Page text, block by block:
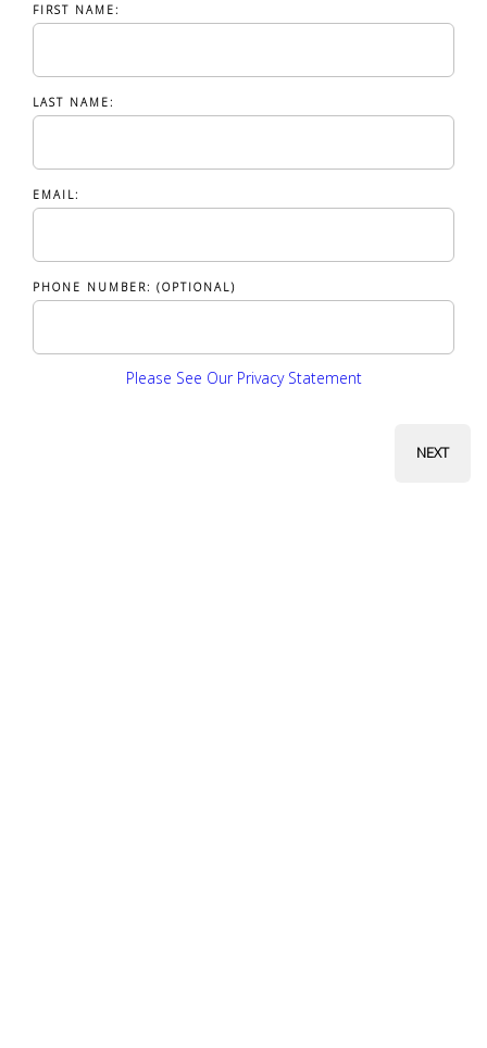
FIRST NAME:
LAST NAME:
EMAIL:
PHONE NUMBER: (OPTIONAL)
Please See Our Privacy Statement
NEXT